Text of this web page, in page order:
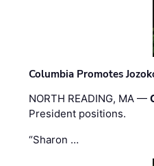
Columbia Promotes
NORTH READING, MA —
President positions.
“Sharon …